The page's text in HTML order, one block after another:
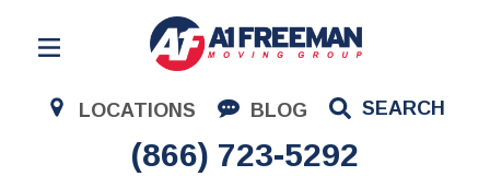
LOCATIONS BLOG SEARCH
(866) 723-5292
Residential Moving
Corporate Moving
Commercial Moving